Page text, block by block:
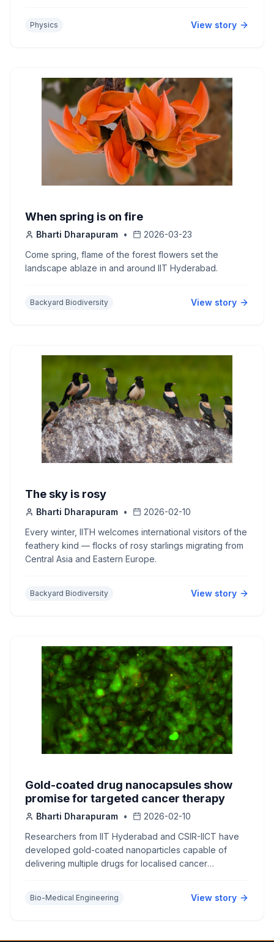
Physics View story
When spring is on fire
Bharti Dharapuram •
2026-03-23
Come spring, flame of the forest flowers set the
landscape ablaze in and around IIT Hyderabad.
Backyard Biodiversity View story
The sky is rosy
Bharti Dharapuram •
2026-02-10
Every winter, IITH welcomes international visitors of the
feathery kind — flocks of rosy starlings migrating from
Central Asia and Eastern Europe.
Backyard Biodiversity View story
Gold-coated drug nanocapsules show
promise for targeted cancer therapy
Bharti Dharapuram •
2026-02-10
Researchers from IIT Hyderabad and CSIR-IICT have
developed gold-coated nanoparticles capable of
delivering multiple drugs for localised cancer
Bio-Medical Engineering View story